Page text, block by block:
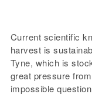
Current scientific
harvest is
Tyne, which is
great pressure
impossible